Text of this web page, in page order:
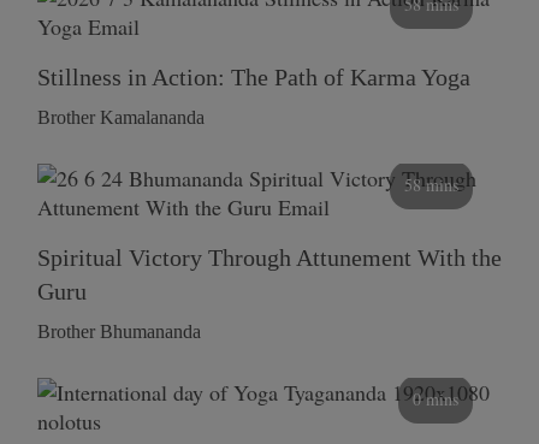
Stillness in Action: The Path of Karma Yoga
Brother Kamalananda
58 mins
Spiritual Victory Through Attunement With the
Guru
Brother Bhumananda
0 mins